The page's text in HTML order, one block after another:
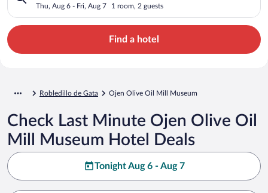
Thu, Aug 6 - Fri, Aug 7 1 room, 2 guests
Find a hotel
Robledillo de Gata Ojen Olive Oil Mill Museum
Check Last Minute Ojen Olive Oil
Mill Museum Hotel Deals
Tonight Aug 6 - Aug 7